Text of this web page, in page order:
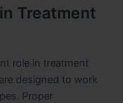
Treatment
role in treatment
designed to work
Proper